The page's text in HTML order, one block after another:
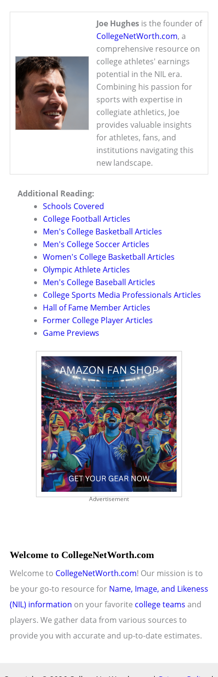
Joe Hughes is the founder of
CollegeNetWorth.com, a
comprehensive resource on
college athletes' earnings
potential in the NIL era.
Combining his passion for
sports with expertise in
collegiate athletics, Joe
provides valuable insights
for athletes, fans, and
institutions navigating this
new landscape.
Additional Reading:
Schools Covered
College Football Articles
Men's College Basketball Articles
Men's College Soccer Articles
Women's College Basketball Articles
Olympic Athlete Articles
Men's College Baseball Articles
College Sports Media Professionals Articles
Hall of Fame Member Articles
Former College Player Articles
Game Previews
Advertisement
Welcome to CollegeNetWorth.com
Welcome to CollegeNetWorth.com! Our mission is to
be your go-to resource for Name, Image, and Likeness
(NIL) information on your favorite college teams and
players. We gather data from various sources to
provide you with accurate and up-to-date estimates.